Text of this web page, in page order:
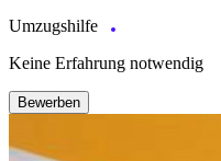
Umzugshilfe
Keine Erfahrung notwendig
Bewerben